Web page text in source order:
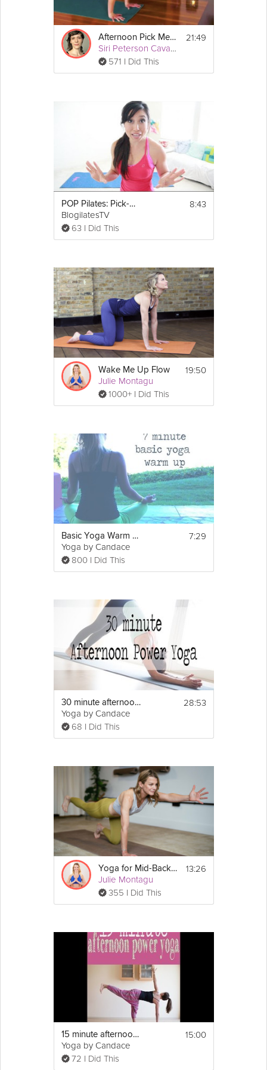
Equipment
All you need is a yoga mat. Afternoon Pick Me Up
Siri Peterson Cavanna
571 I Did This
21:49
POP Pilates: Pick-Me-Up Quickie Workout!
BlogilatesTV
63 I Did This
8:43
Wake Me Up Flow
Julie Montagu
1000+ I Did This
19:50
Basic Yoga Warm up
Yoga by Candace
800 I Did This
7:29
30 minute afternoon power yoga
Yoga by Candace
68 I Did This
28:53
Yoga for Mid-Back Strength
Julie Montagu
355 I Did This
13:26
15 minute afternoon power yoga flow
Yoga by Candace
72 I Did This
15:00